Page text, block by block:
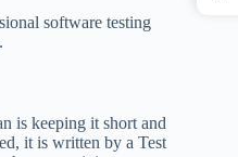
software testing
is keeping it short and
it is written by a Test